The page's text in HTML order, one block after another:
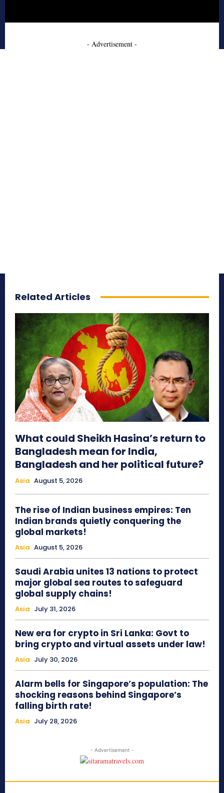
- Advertisement -
Related Articles
What could Sheikh Hasina’s return to
Bangladesh mean for India,
Bangladesh and her political future?
Asia August 5, 2026
The rise of Indian business empires: Ten
Indian brands quietly conquering the
global markets!
Asia August 5, 2026
Saudi Arabia unites 13 nations to protect
major global sea routes to safeguard
global supply chains!
Asia July 31, 2026
New era for crypto in Sri Lanka: Govt to
bring crypto and virtual assets under law!
Asia July 30, 2026
Alarm bells for Singapore’s population: The
shocking reasons behind Singapore’s
falling birth rate!
Asia July 28, 2026
- Advertisement -